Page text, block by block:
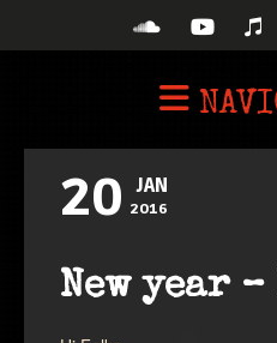
20 JAN
2016
New year –